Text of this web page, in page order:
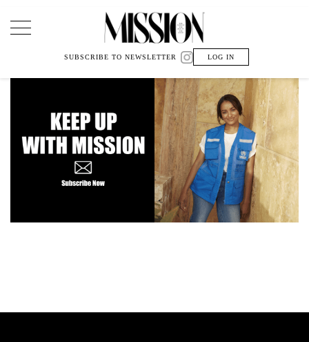
Main Navigation
SUBSCRIBE TO NEWSLETTER LOG IN